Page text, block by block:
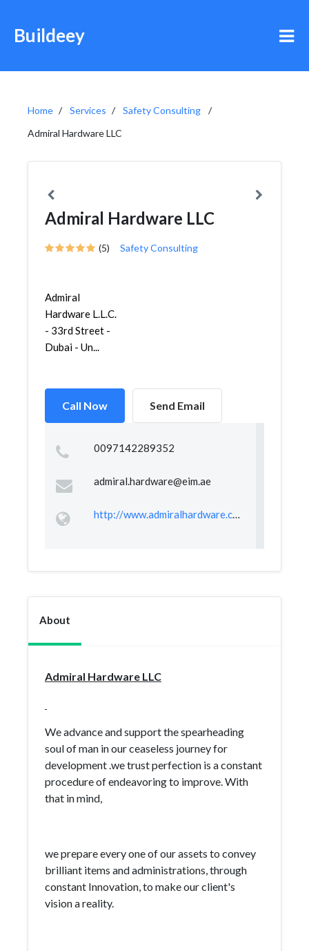
Buildeey
Home Services
Safety Consulting
Admiral Hardware LLC
Admiral Hardware LLC
(5) Safety Consulting
Admiral
Hardware L.L.C.
- 33rd Street -
Dubai - Un...
Call Now Send Email
0097142289352
admiral.hardware@eim.ae
http://www.admiralhardware.com/
About
Admiral Hardware LLC
We advance and support the spearheading
soul of man in our ceaseless journey for
development .we trust perfection is a constant
procedure of endeavoring to improve. With
that in mind,
we prepare every one of our assets to convey
brilliant items and administrations, through
constant Innovation, to make our client's
vision a reality.